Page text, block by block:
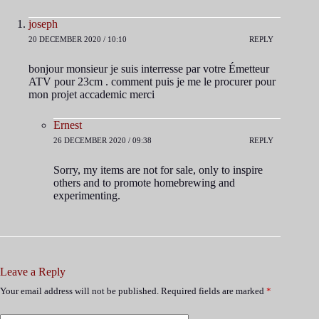
joseph
20 DECEMBER 2020 / 10:10 REPLY
bonjour monsieur je suis interresse par votre Émetteur
ATV pour 23cm . comment puis je me le procurer pour
mon projet accademic merci
Ernest
26 DECEMBER 2020 / 09:38 REPLY
Sorry, my items are not for sale, only to inspire
others and to promote homebrewing and
experimenting.
Leave a Reply
Your email address will not be published. Required fields are marked *